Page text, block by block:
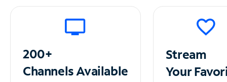
200+
ChannelsAvailable
Stream
Your